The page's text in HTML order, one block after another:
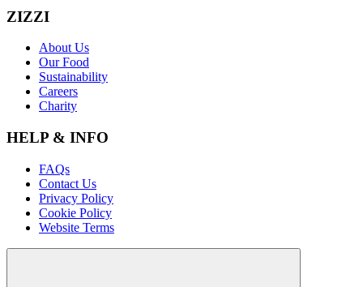
ZIZZI
About Us
Our Food
Sustainability
Careers
Charity
HELP & INFO
FAQs
Contact Us
Privacy Policy
Cookie Policy
Website Terms